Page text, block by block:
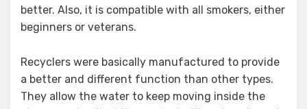
better. Also, it is compatible with all smokers, either
beginners or veterans.
Recyclers were basically manufactured to provide
a better and different function than other types.
They allow the water to keep moving inside the